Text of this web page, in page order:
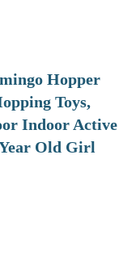
Hopper
Toys,
Indoor Active
Old Girl